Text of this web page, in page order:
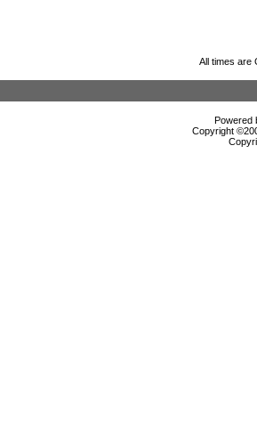
All times are
Powered
Copyright